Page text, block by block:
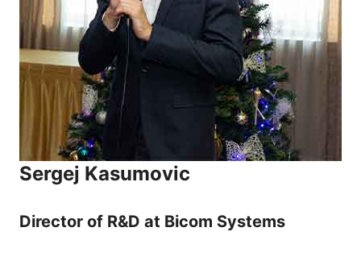
Sergej Kasumovic
Director of R&D at Bicom Systems